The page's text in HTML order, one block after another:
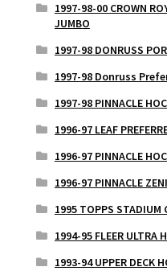
1997-98-00 CROWN
JUMBO
1997-98 DONRUSS
1997-98 Donruss
1997-98 PINNACLE
1996-97 LEAF
1996-97 PINNACLE
1996-97 PINNACLE
1995 TOPPS STADIUM
1994-95 FLEER ULTRA
1993-94 UPPER DECK